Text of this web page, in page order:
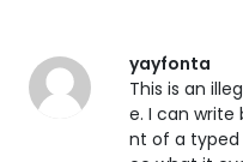
yayfonta
This is an
e. I can
nt of a typed